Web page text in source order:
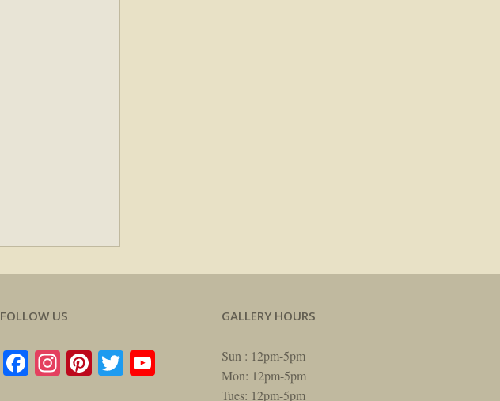
FOLLOW US
Facebook
Instagram
Pinterest
TwitterYouTube
GALLERY HOURS
Sun : 12pm-5pm
Mon: 12pm-5pm
Tues: 12pm-5pm